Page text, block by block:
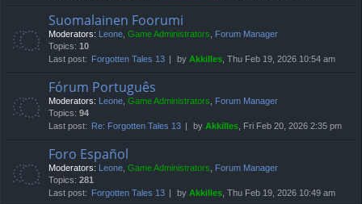
Suomalainen Foorumi
Moderators: Leone, Game Administrators, Forum Manager
Topics: 10
Last post:
Forgotten Tales 13 by Akkilles, Thu Feb 19, 2026 10:54 am
Fórum Português
Moderators: Leone, Game Administrators, Forum Manager
Topics: 94
Last post:
Re: Forgotten Tales 13 by Akkilles, Fri Feb 20, 2026 2:35 pm
Foro Español
Moderators: Leone, Game Administrators, Forum Manager
Topics: 281
Last post:
Forgotten Tales 13 by Akkilles, Thu Feb 19, 2026 10:49 am